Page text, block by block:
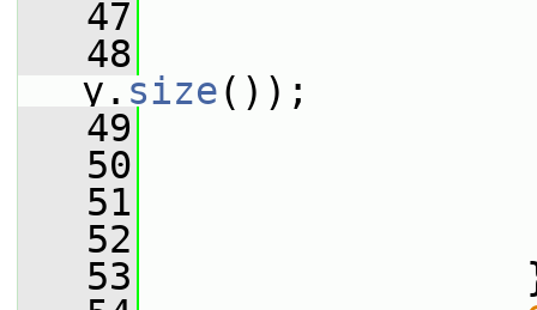
   47
   48
y. size());
   49
   50
   51
   52
   53